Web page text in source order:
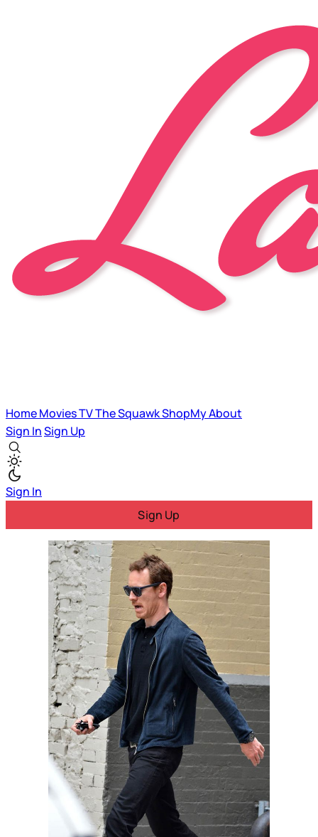
HomeMoviesTVThe SquawkShopMyAbout
Sign InSign Up
Sign In
Sign Up